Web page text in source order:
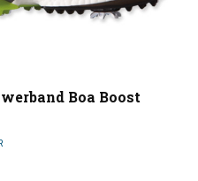
Boa Boost